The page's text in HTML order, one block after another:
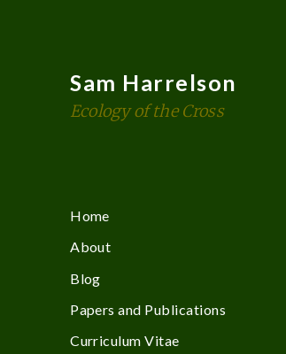
Sam Harrelson
Ecology of the Cross
Home
About
Blog
Papers and Publications
Curriculum Vitae